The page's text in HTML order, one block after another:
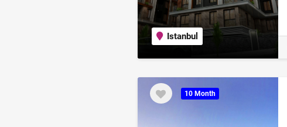
Istanbul
10 Month